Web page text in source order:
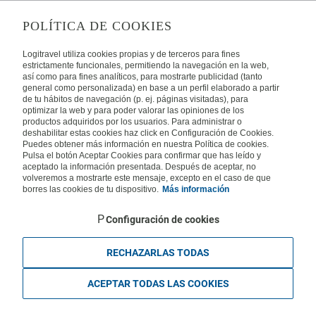
Privacy Security Cookies Policy Terms of Use
INTERNATIONAL
Spain Portugal
Germany Brazil France
Mexico
Based in Edificio Logitravel, Parcela 3B (Parc Bit) - Ctra. Palma -
Valldemossa km 7,4 | 07121 Palma de Mallorca - Spain.
POLÍTICA DE COOKIES
Logitravel utiliza cookies propias y de terceros para fines
estrictamente funcionales, permitiendo la navegación en la web,
así como para fines analíticos, para mostrarte publicidad (tanto
general como personalizada) en base a un perfil elaborado a partir
de tu hábitos de navegación (p. ej. páginas visitadas), para
optimizar la web y para poder valorar las opiniones de los
productos adquiridos por los usuarios. Para administrar o
deshabilitar estas cookies haz click en Configuración de Cookies.
Puedes obtener más información en nuestra Política de cookies.
Pulsa el botón Aceptar Cookies para confirmar que has leído y
aceptado la información presentada. Después de aceptar, no
volveremos a mostrarte este mensaje, excepto en el caso de que
borres las cookies de tu dispositivo. Más información
Configuración de cookies
RECHAZARLAS TODAS
ACEPTAR TODAS LAS COOKIES